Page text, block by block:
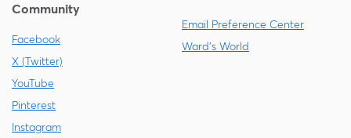
Community
Facebook
X (Twitter)
YouTube
Pinterest
Instagram
Email Preference Center
Ward's World